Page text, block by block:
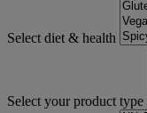
Select diet & health
Select your product type